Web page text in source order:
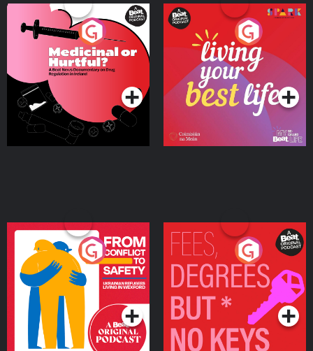
Medicinal or Hurtful? A
Beat News Documentary
on Drug Regulation in
IrelandPodcast Series
Living Your Best Life
Podcast Series
From Conflict to Safety:
Ukrainian Refugees
Living in Wexford
Podcast Series
Fees Degrees but No
Keys
Podcast Series